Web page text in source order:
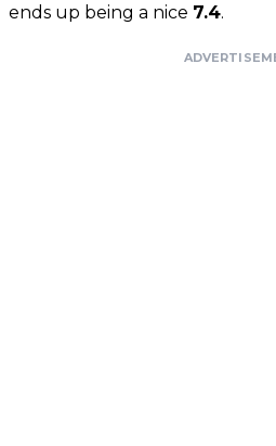
ends up being a nice 7.4.